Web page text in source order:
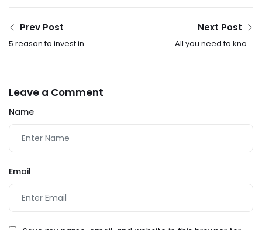
Prev Post
5 reason to invest in
Next Post
All you need to know
Leave a Comment
Name
Email